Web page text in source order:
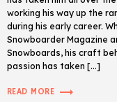
working his way up the
during his early career.
Snowboarder Magazine
Snowboards, his craft
passion has taken […]
READ MORE trending_flat